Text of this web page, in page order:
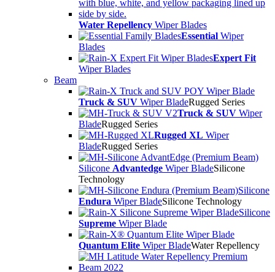
Blades
Water Repellency Wiper Blades
Essential Wiper
Blades
Expert Fit
Wiper Blades
Beam
Truck & SUV Wiper BladeRugged Series
Truck & SUV Wiper
BladeRugged Series
Rugged XL Wiper
BladeRugged Series
Silicone Advantedge Wiper BladeSilicone
Technology
Silicone
Endura Wiper BladeSilicone Technology
Silicone
Supreme Wiper Blade
Quantum Elite Wiper BladeWater Repellency